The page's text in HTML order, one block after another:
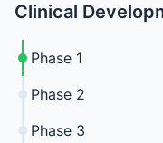
Clinical
Phase 1
Phase 2
Phase 3